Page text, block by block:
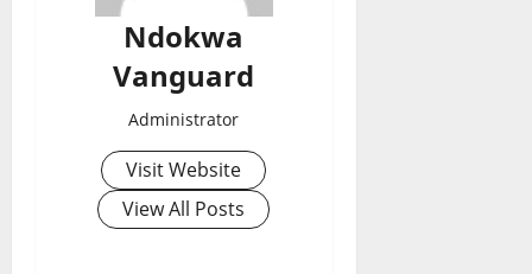
Ndokwa
Vanguard
Administrator
Visit Website
View All Posts